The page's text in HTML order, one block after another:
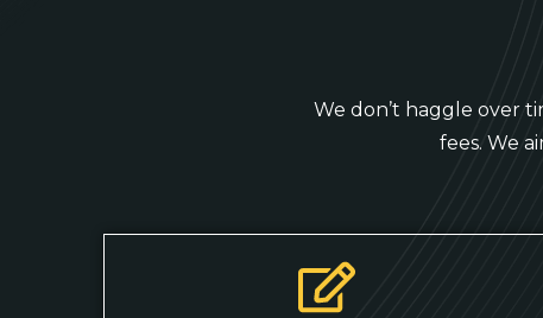
We don’t haggle over
fees. We